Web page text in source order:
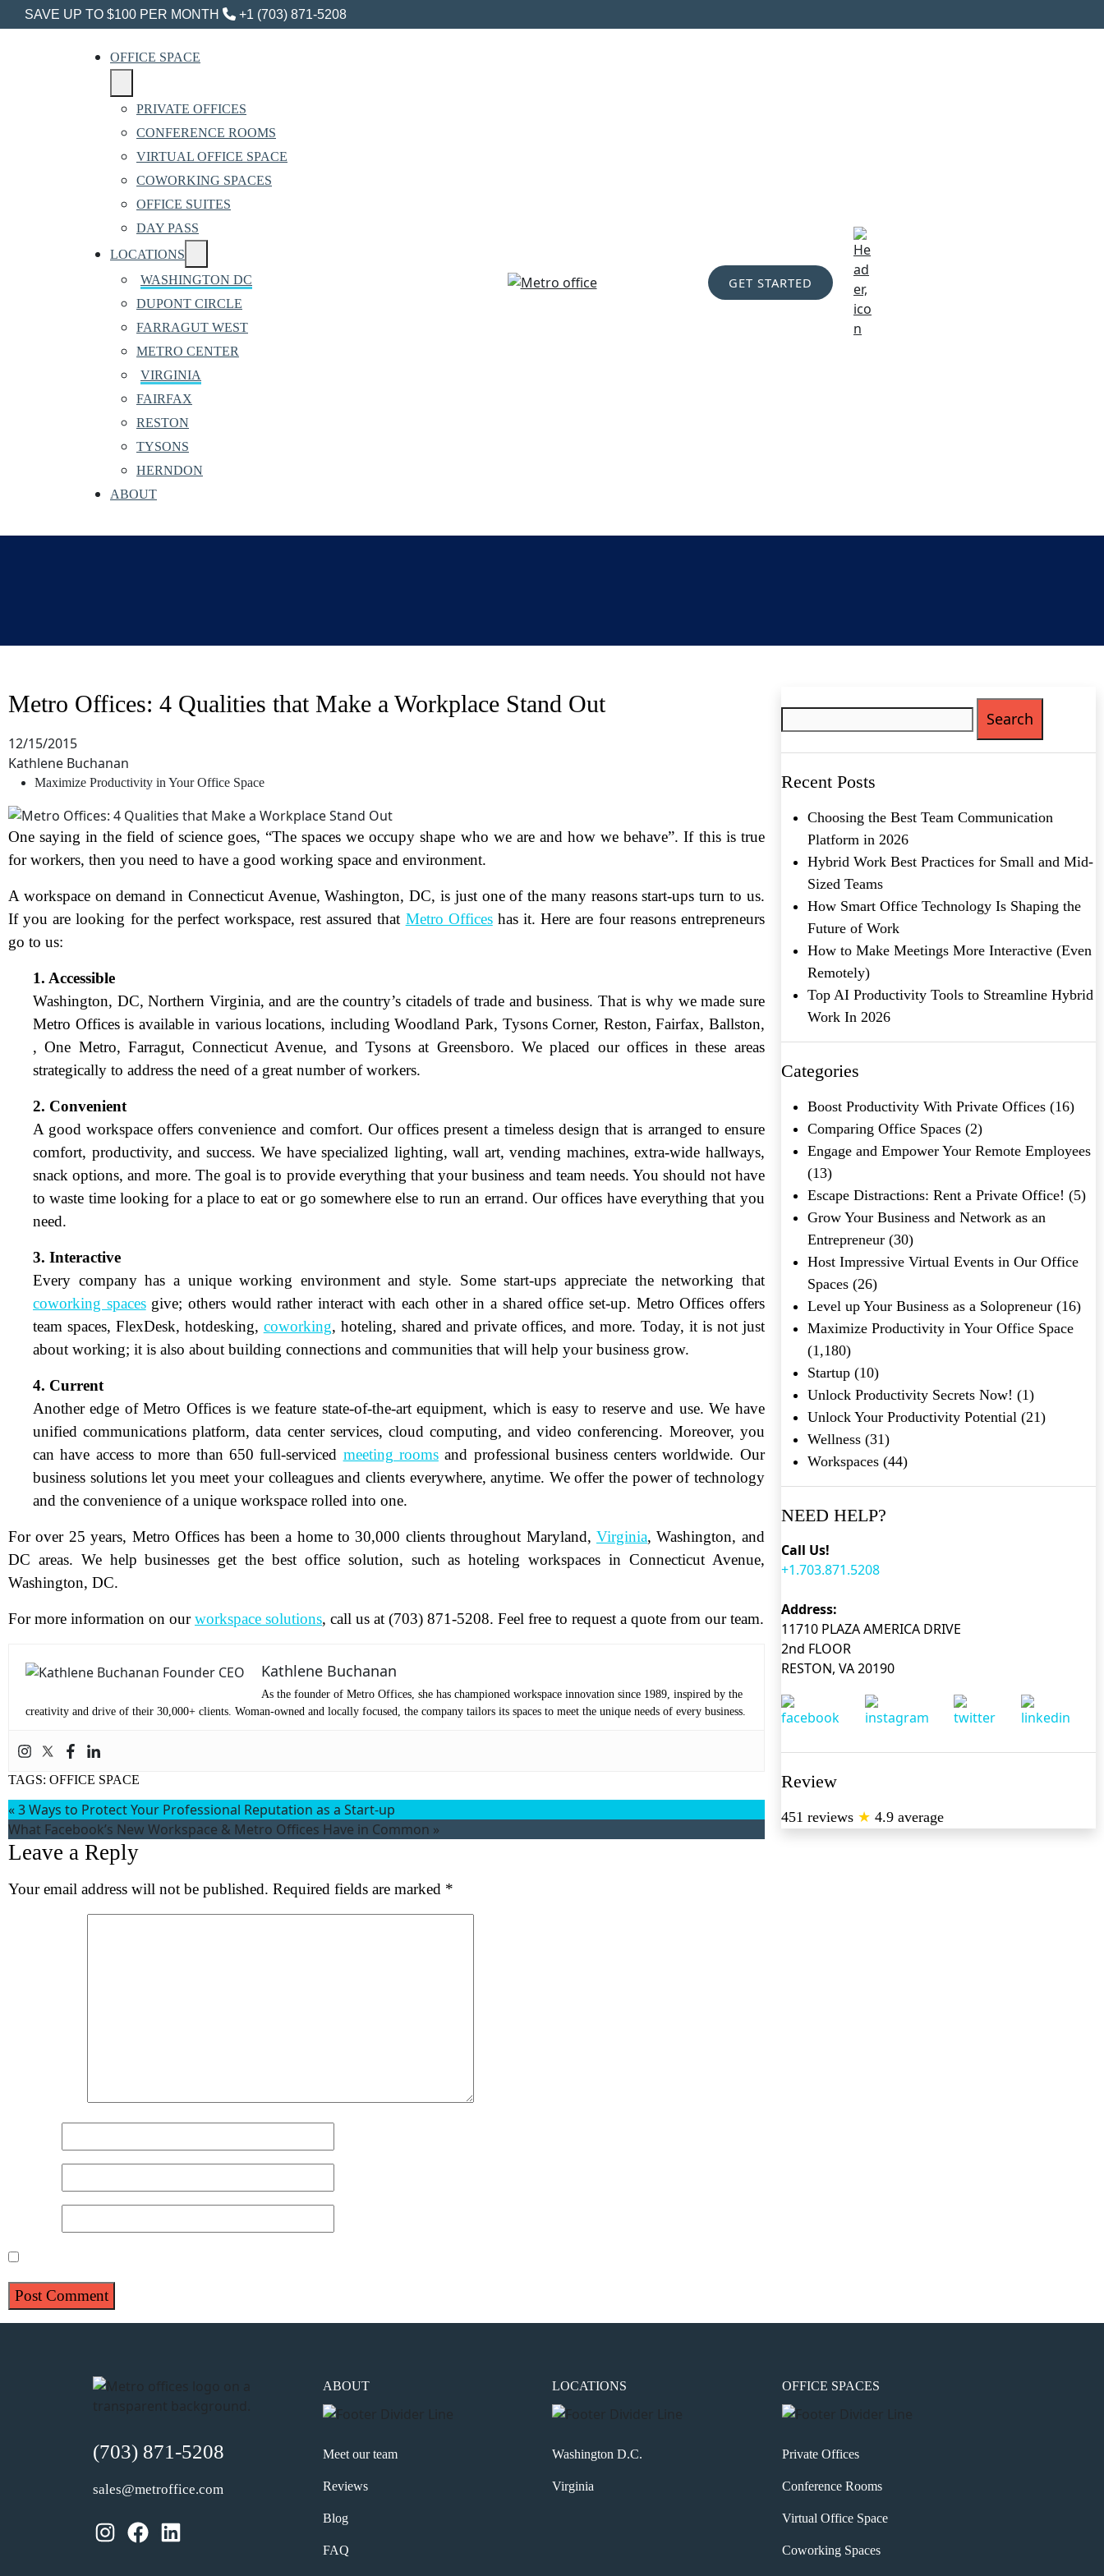
SAVE UP TO $100 PER MONTH +1 (703) 871-5208
OFFICE SPACE
PRIVATE OFFICES
CONFERENCE ROOMS
VIRTUAL OFFICE SPACE
COWORKING SPACES
OFFICE SUITES
DAY PASS
LOCATIONS
WASHINGTON DC
DUPONT CIRCLE
FARRAGUT WEST
METRO CENTER
VIRGINIA
FAIRFAX
RESTON
TYSONS
HERNDON
ABOUT
GET STARTED
Metro Offices: 4 Qualities that Make a Workplace Stand Out
12/15/2015
Kathlene Buchanan
Maximize Productivity in Your Office Space
One saying in the field of science goes, “The spaces we occupy shape who we are and how we behave”. If this is true
for workers, then you need to have a good working space and environment.
A workspace on demand in Connecticut Avenue, Washington, DC, is just one of the many reasons start-ups turn to us.
If you are looking for the perfect workspace, rest assured that Metro Officeshas it. Here are four reasons entrepreneurs
go to us:
1. Accessible
Washington, DC, Northern Virginia, and are the country’s citadels of trade and business. That is why we made sure
Metro Offices is available in various locations, including Woodland Park, Tysons Corner, Reston, Fairfax, Ballston,
, One Metro, Farragut, Connecticut Avenue, and Tysons at Greensboro. We placed our offices in these areas
strategically to address the need of a great number of workers.
2. Convenient
A good workspace offers convenience and comfort. Our offices present a timeless design that is arranged to ensure
comfort, productivity, and success. We have specialized lighting, wall art, vending machines, extra-wide hallways,
snack options, and more. The goal is to provide everything that your business and team needs. You should not have
to waste time looking for a place to eat or go somewhere else to run an errand. Our offices have everything that you
need.
3. Interactive
Every company has a unique working environment and style. Some start-ups appreciate the networking that
coworking spacesgive; others would rather interact with each other in a shared office set-up. Metro Offices offers
team spaces, FlexDesk, hotdesking, coworking, hoteling, shared and private offices, and more. Today, it is not just
about working; it is also about building connections and communities that will help your business grow.
4. Current
Another edge of Metro Offices is we feature state-of-the-art equipment, which is easy to reserve and use. We have
unified communications platform, data center services, cloud computing, and video conferencing. Moreover, you
can have access to more than 650 full-serviced meeting roomsand professional business centers worldwide. Our
business solutions let you meet your colleagues and clients everywhere, anytime. We offer the power of technology
and the convenience of a unique workspace rolled into one.
For over 25 years, Metro Offices has been a home to 30,000 clients throughout Maryland, Virginia, Washington, and
DC areas. We help businesses get the best office solution, such as hoteling workspaces in Connecticut Avenue,
Washington, DC.
For more information on ourworkspace solutions, call us at (703) 871-5208. Feel free to request a quote from our team.
Kathlene Buchanan
As the founder of Metro Offices, she has championed workspace innovation since 1989, inspired by the
creativity and drive of their 30,000+ clients. Woman-owned and locally focused, the company tailors its spaces to meet the unique needs of every business.
TAGS: OFFICE SPACE
«3 Ways to Protect Your Professional Reputation as a Start-up
What Facebook’s New Workspace & Metro Offices Have in Common »
Leave a Reply
Your email address will not be published. Required fields are marked *
Recent Posts
Choosing the Best Team Communication
Platform in 2026
Hybrid Work Best Practices for Small and Mid-
Sized Teams
How Smart Office Technology Is Shaping the
Future of Work
How to Make Meetings More Interactive (Even
Remotely)
Top AI Productivity Tools to Streamline Hybrid
Work In 2026
Categories
Boost Productivity With Private Offices(16)
Comparing Office Spaces(2)
Engage and Empower Your Remote Employees
(13)
Escape Distractions: Rent a Private Office! (5)
Grow Your Business and Network as an
Entrepreneur(30)
Host Impressive Virtual Events in Our Office
Spaces(26)
Level up Your Business as a Solopreneur(16)
Maximize Productivity in Your Office Space
(1,180)
Startup(10)
Unlock Productivity Secrets Now! (1)
Unlock Your Productivity Potential(21)
Wellness(31)
Workspaces(44)
NEED HELP?
Call Us!
+1.703.871.5208
Address:
11710 PLAZA AMERICA DRIVE
2nd FLOOR
RESTON, VA 20190
Review
451 reviews ★ 4.9 average
(703) 871-5208
sales@metroffice.com
Instagram Facebook LinkedIn
ABOUT
Meet our team
Reviews
Blog
FAQ
LOCATIONS
Washington D.C.
Virginia
OFFICE SPACES
Private Offices
Conference Rooms
Virtual Office Space
Coworking Spaces
Name(Required)
First
Phone(Required)
Metro Location(Required)
Product of Interest
Company Name (Required)
Message
What's your favorite Shakespeare quote?